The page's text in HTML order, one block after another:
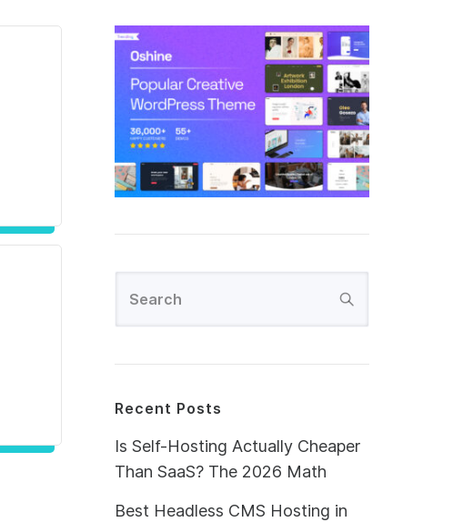
Recent Posts
Is Self-Hosting Actually Cheaper
Than SaaS? The 2026 Math
Best Headless CMS Hosting in